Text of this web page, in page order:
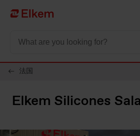
Skip to main content
To start page
法国
Elkem Silicones